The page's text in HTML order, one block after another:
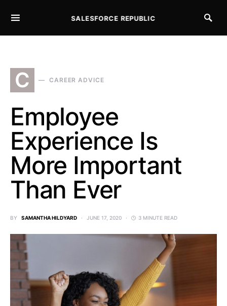
SALESFORCE REPUBLIC
C CAREER ADVICE
Employee
Experience Is
More Important
Than Ever
BY SAMANTHA HILDYARD JUNE 17, 2020 3 MINUTE READ